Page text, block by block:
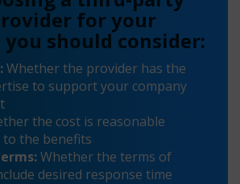
for your
you should consider:
Whether the provider has the
to support your company
the cost is reasonable
to the benefits
Whether the terms of
desired response time